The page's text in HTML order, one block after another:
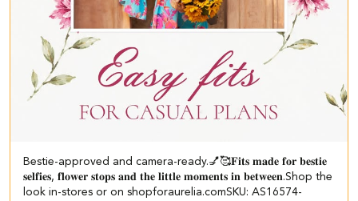
Bestie-approved and camera-ready.💅🥰 ​ 𝐅𝐢𝐭𝐬 𝐦𝐚𝐝𝐞 𝐟𝐨𝐫 𝐛𝐞𝐬𝐭𝐢𝐞
𝐬𝐞𝐥𝐟𝐢𝐞𝐬, 𝐟𝐥𝐨𝐰𝐞𝐫 𝐬𝐭𝐨𝐩𝐬 𝐚𝐧𝐝 𝐭𝐡𝐞 𝐥𝐢𝐭𝐭𝐥𝐞 𝐦𝐨𝐦𝐞𝐧𝐭𝐬 𝐢𝐧 𝐛𝐞𝐭𝐰𝐞𝐞𝐧.​ Shop the
look in-stores or on shopforaurelia.com​ ​SKU: AS16574-